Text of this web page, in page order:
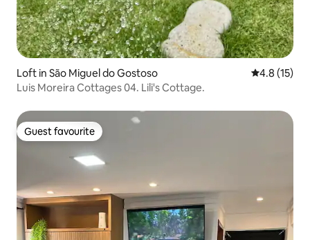
Loft in São Miguel do Gostoso 4.8 out of 5
4.8 (15)
Luis Moreira Cottages 04. Lili's Cottage.
Guest favourite
Guest favourite